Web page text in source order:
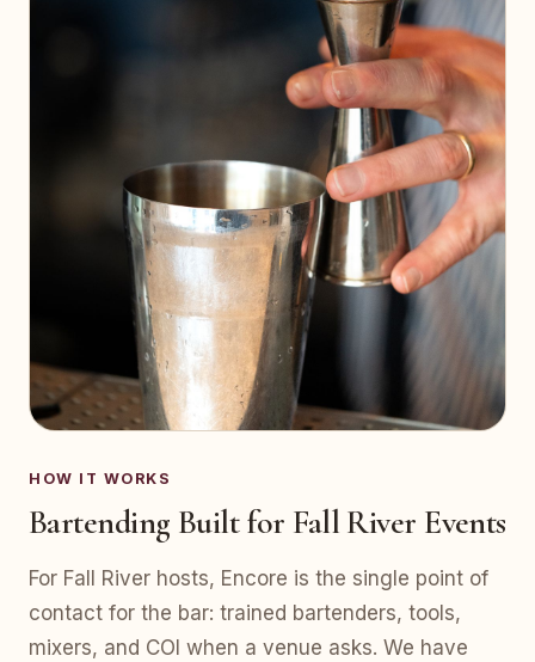
HOW IT WORKS
Bartending Built for Fall River Events
For Fall River hosts, Encore is the single point of
contact for the bar: trained bartenders, tools,
mixers, and COI when a venue asks. We have